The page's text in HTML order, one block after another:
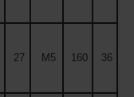
27 M5 160 36